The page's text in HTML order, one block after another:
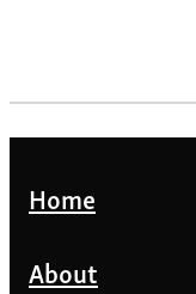
Home
About